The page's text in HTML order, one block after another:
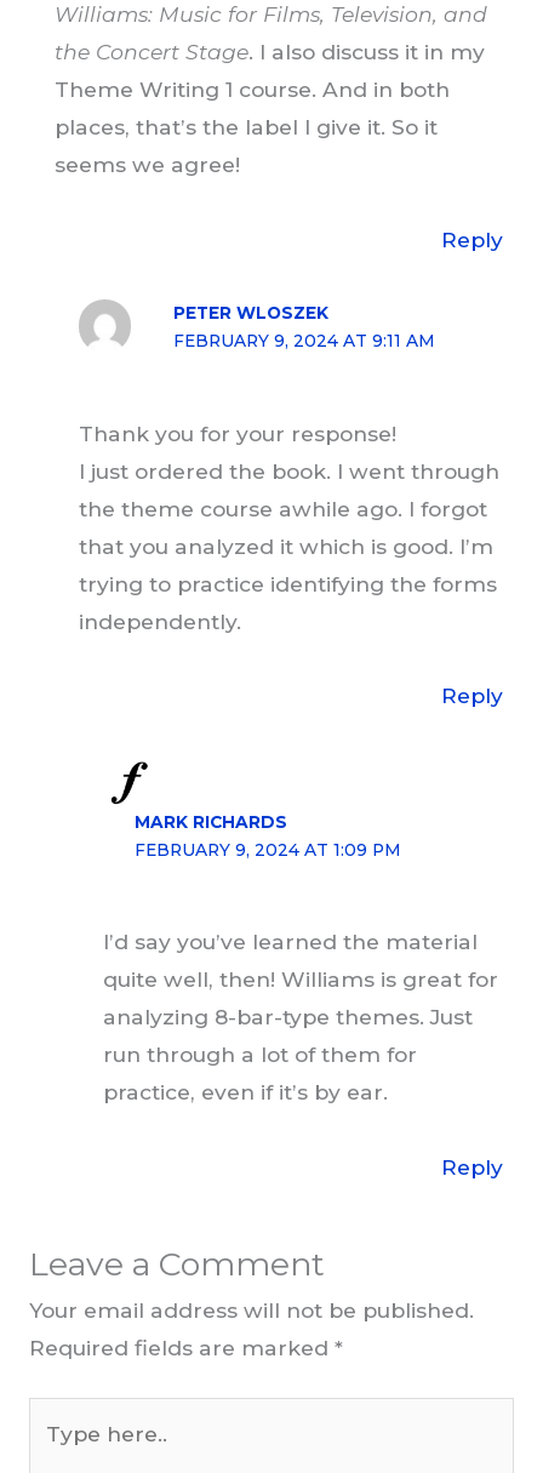
Williams: Music for Films, Television, and
the Concert Stage. I also discuss it in my
Theme Writing 1 course. And in both
places, that’s the label I give it. So it
seems we agree!
Reply
PETER WLOSZEK
FEBRUARY 9, 2024 AT 9:11 AM
Thank you for your response!
I just ordered the book. I went through
the theme course awhile ago. I forgot
that you analyzed it which is good. I’m
trying to practice identifying the forms
independently.
Reply
MARK RICHARDS
FEBRUARY 9, 2024 AT 1:09 PM
I’d say you’ve learned the material
quite well, then! Williams is great for
analyzing 8-bar-type themes. Just
run through a lot of them for
practice, even if it’s by ear.
Reply
Leave a Comment
Your email address will not be published.
Required fields are marked*
here..